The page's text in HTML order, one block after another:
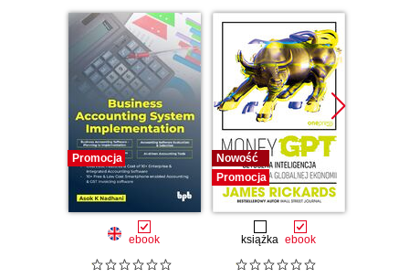
Promocja
ebook
Nowość
Promocja
książka ebook